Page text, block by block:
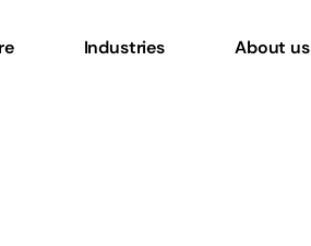
Industries About us